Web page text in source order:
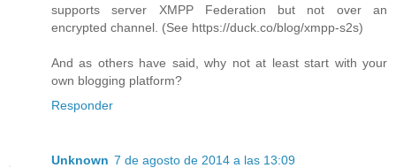
supports server XMPP Federation but not over an
encrypted channel. (See https://duck.co/blog/xmpp-s2s)
And as others have said, why not at least start with your
own blogging platform?
Responder
Unknown 7 de agosto de 2014 a las 13:09